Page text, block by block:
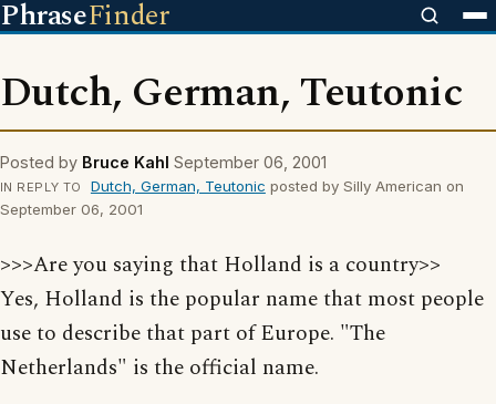
PhraseFinder
Dutch, German, Teutonic
Posted by Bruce Kahl September 06, 2001
IN REPLY TO Dutch, German, Teutonic posted by Silly American on
September 06, 2001
>>>Are you saying that Holland is a country>>
Yes, Holland is the popular name that most people
use to describe that part of Europe. "The
Netherlands" is the official name.